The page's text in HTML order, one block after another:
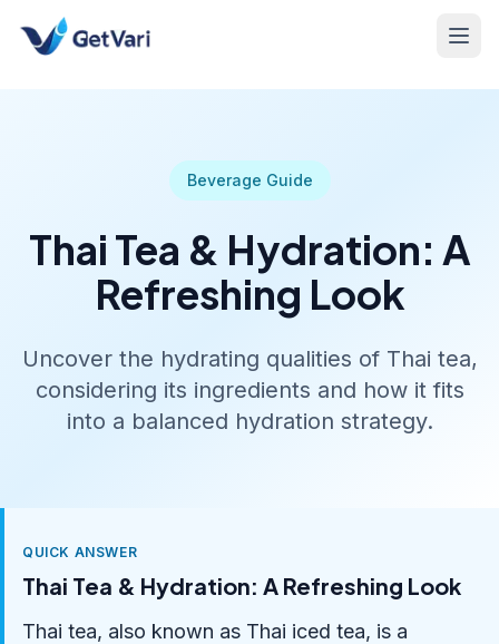
Beverage Guide
Thai Tea & Hydration: A
Refreshing Look
Uncover the hydrating qualities of Thai tea,
considering its ingredients and how it fits
into a balanced hydration strategy.
QUICK ANSWER
Thai Tea & Hydration: A Refreshing Look
Thai tea, also known as Thai iced tea, is a